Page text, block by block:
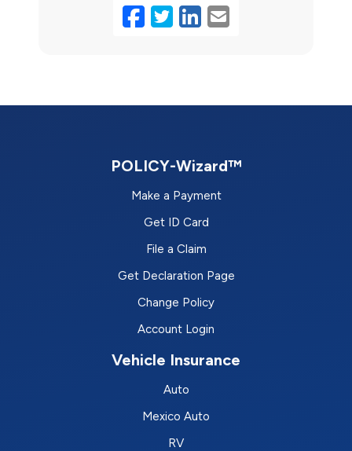
Facebook
Twitter
LinkedIn
Email
POLICY-Wizard™
Make a Payment
Get ID Card
File a Claim
Get Declaration Page
Change Policy
Account Login
Vehicle Insurance
Auto
Mexico Auto
RV